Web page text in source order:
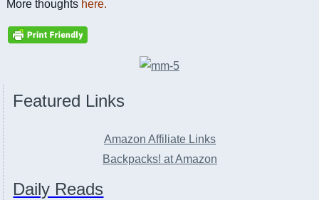
More thoughts here.
Featured Links
Amazon Affiliate Links
Backpacks! at Amazon
Daily Reads